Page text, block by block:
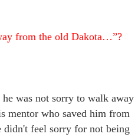
from the old Dakota…”?
was not sorry to walk away
mentor who saved him from
didn't feel sorry for not being